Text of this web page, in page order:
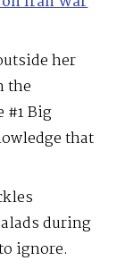
her
the
#1 Big
that
during
ignore.